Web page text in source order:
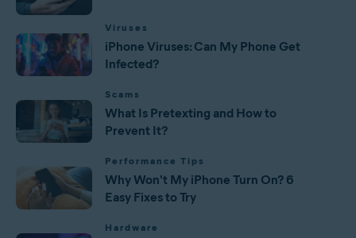
Viruses
iPhone Viruses: Can My Phone Get
Infected?
Scams
What Is Pretexting and How to
Prevent It?
Performance Tips
Why Won't My iPhone Turn On? 6
Easy Fixes to Try
Hardware